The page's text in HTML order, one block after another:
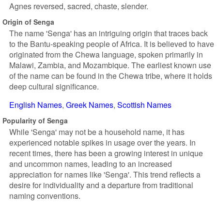
Agnes reversed, sacred, chaste, slender.
Origin of Senga
The name 'Senga' has an intriguing origin that traces back
to the Bantu-speaking people of Africa. It is believed to have
originated from the Chewa language, spoken primarily in
Malawi, Zambia, and Mozambique. The earliest known use
of the name can be found in the Chewa tribe, where it holds
deep cultural significance.
English Names Greek Names Scottish Names
Popularity of Senga
While 'Senga' may not be a household name, it has
experienced notable spikes in usage over the years. In
recent times, there has been a growing interest in unique
and uncommon names, leading to an increased
appreciation for names like 'Senga'. This trend reflects a
desire for individuality and a departure from traditional
naming conventions.